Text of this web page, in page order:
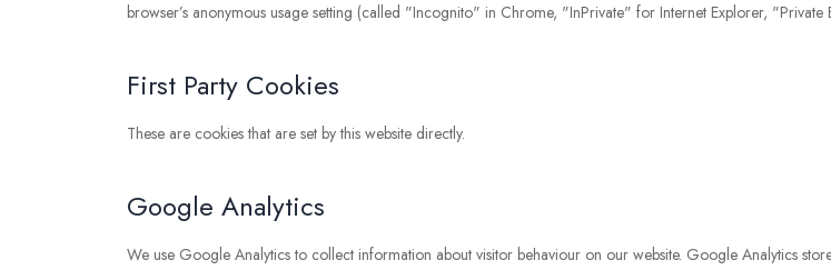
browser’s anonymous usage setting (called "Incognito" in Chrome, "InPrivate" for Internet Explorer,
First Party Cookies
These are cookies that are set by this website directly.
Google Analytics
We use Google Analytics to collect information about visitor behaviour on our website. Google Analytics